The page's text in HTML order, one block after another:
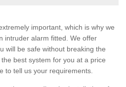
important, which is why we
intruder alarm fitted. We offer
will be safe without breaking the
best system for you at a price
to tell us your requirements.